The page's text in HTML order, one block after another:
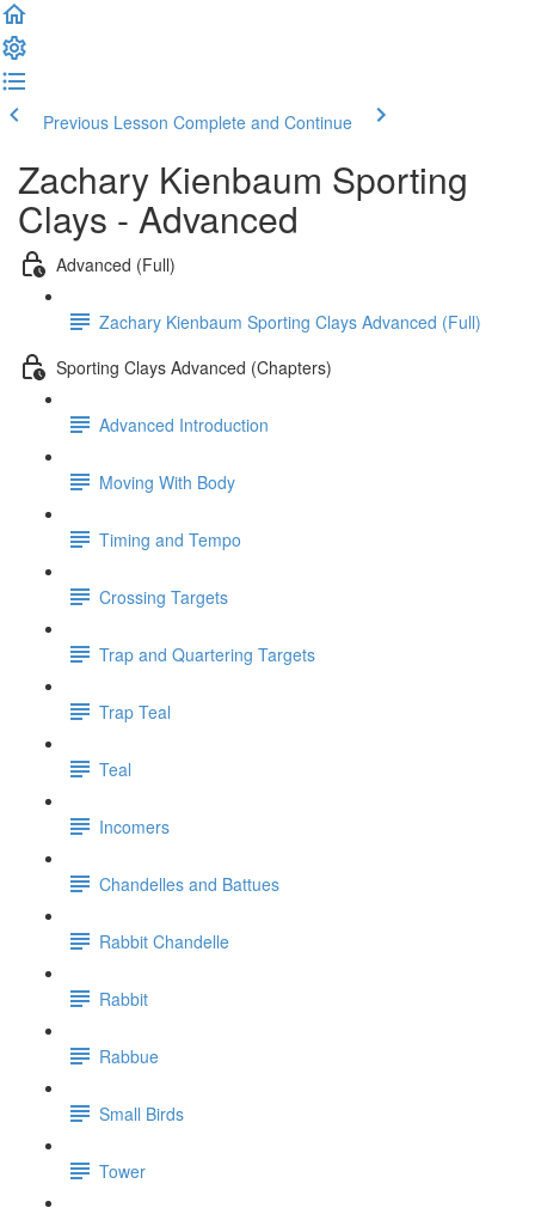
Previous Lesson Complete and Continue
Zachary Kienbaum Sporting
Clays - Advanced
Advanced (Full)
Zachary Kienbaum Sporting Clays Advanced (Full)
Sporting Clays Advanced (Chapters)
Advanced Introduction
Moving With Body
Timing and Tempo
Crossing Targets
Trap and Quartering Targets
Trap Teal
Teal
Incomers
Chandelles and Battues
Rabbit Chandelle
Rabbit
Rabbue
Small Birds
Tower